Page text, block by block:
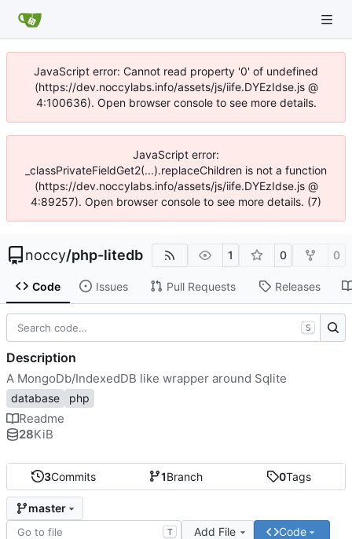
JavaScript error: Cannot read property '0' of undefined
(https://dev.noccylabs.info/assets/js/iife.DYEzIdse.js @
4:100636). Open browser console to see more details.
JavaScript error:
_classPrivateFieldGet2(...).replaceChildren is not a function
(https://dev.noccylabs.info/assets/js/iife.DYEzIdse.js @
4:89257). Open browser console to see more details. (7)
noccy/php-litedb 1 0 0
Code Issues Pull Requests Releases
3Commits 1Branch 0Tags
master
T Add File Code
S
Description
A MongoDb/IndexedDB like wrapper around Sqlite
database php
Readme
28KiB